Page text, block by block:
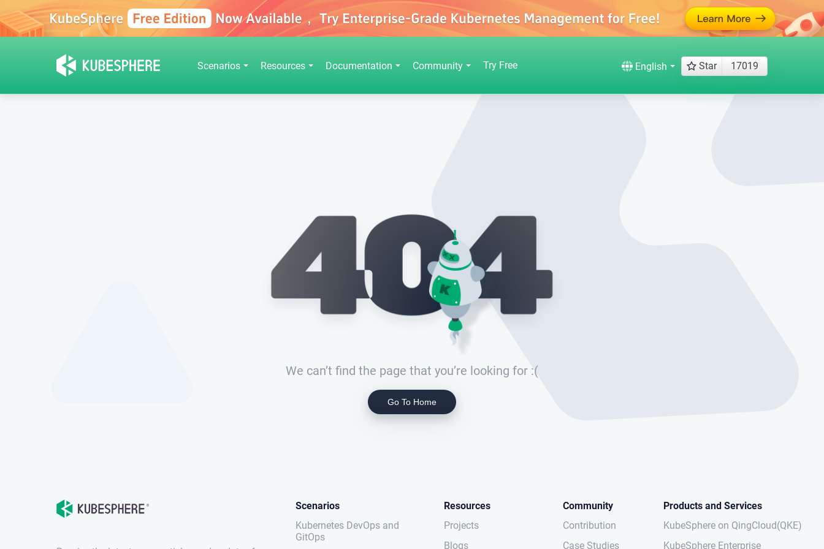
Scenarios Resources Documentation Community Try Free English Star 17019
We can’t find the page that you’re looking for :(
Go To Home
Scenarios
Kubernetes DevOps and
GitOps
Resources
Projects
Blogs
Community
Contribution
Case Studies
Products and Services
KubeSphere on QingCloud(QKE)
KubeSphere Enterprise